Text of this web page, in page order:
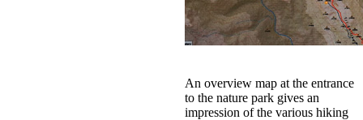
An overview map at the entrance
to the nature park gives an
impression of the various hiking